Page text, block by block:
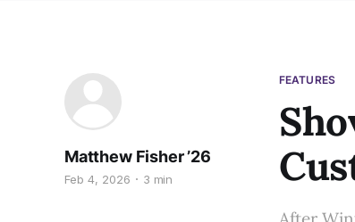
FEATURES
Matthew Fisher ’26
Feb 4, 2026 3 min